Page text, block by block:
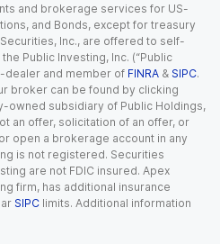
and brokerage services for US-
and Bonds, except for treasury
Inc., are offered to self-
Public Investing, Inc. (“Public
dealer and member of FINRA & SIPC.
broker can be found by clicking
owned subsidiary of Public Holdings,
an offer, solicitation of an offer, or
open a brokerage account in any
is not registered. Securities
are not FDIC insured. Apex
firm, has additional insurance
SIPC limits. Additional information